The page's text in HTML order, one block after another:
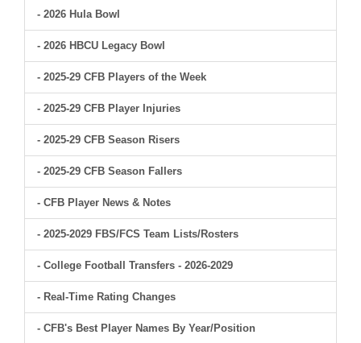
- 2026 Hula Bowl
- 2026 HBCU Legacy Bowl
- 2025-29 CFB Players of the Week
- 2025-29 CFB Player Injuries
- 2025-29 CFB Season Risers
- 2025-29 CFB Season Fallers
- CFB Player News & Notes
- 2025-2029 FBS/FCS Team Lists/Rosters
- College Football Transfers - 2026-2029
- Real-Time Rating Changes
- CFB's Best Player Names By Year/Position